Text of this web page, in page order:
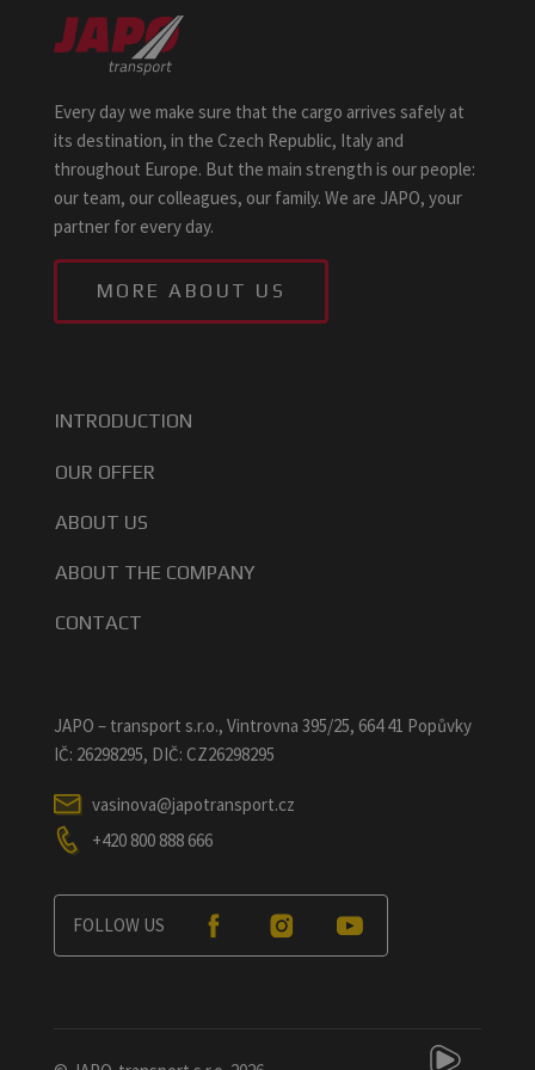
Every day we make sure that the cargo arrives safely at
its destination, in the Czech Republic, Italy and
throughout Europe. But the main strength is our people:
our team, our colleagues, our family. We are JAPO, your
partner for every day.
MORE ABOUT US
INTRODUCTION
OUR OFFER
ABOUT US
ABOUT THE COMPANY
CONTACT
JAPO – transport s.r.o., Vintrovna 395/25, 664 41 Popůvky
IČ: 26298295, DIČ: CZ26298295
vasinova@japotransport.cz
+420 800 888 666
FOLLOW US